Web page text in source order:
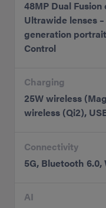
48MP Dual
Ultrawide lenses
generation
Control
Charging
25W wireless
wireless (Qi2),
Connectivity
5G, Bluetooth 6.0,
AI